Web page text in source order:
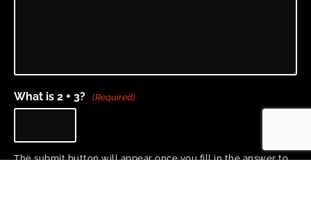
What is 2 + 3? (Required)
The submit button will appear once you fill in the answer to